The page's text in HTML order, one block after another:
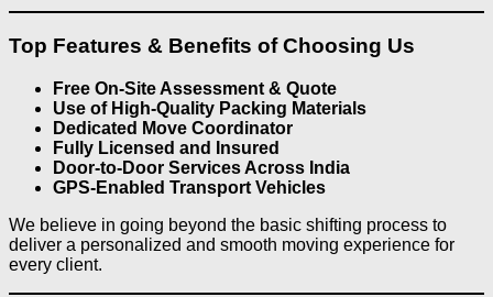
Top Features & Benefits of Choosing Us
Free On-Site Assessment & Quote
Use of High-Quality Packing Materials
Dedicated Move Coordinator
Fully Licensed and Insured
Door-to-Door Services Across India
GPS-Enabled Transport Vehicles
We believe in going beyond the basic shifting process to
deliver a personalized and smooth moving experience for
every client.